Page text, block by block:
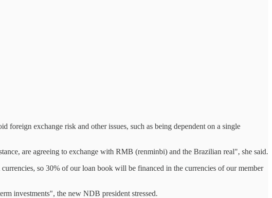
exchange risk and other issues, such as being dependent on a single
are agreeing to exchange with RMB (renminbi) and the Brazilian real", she said.
so 30% of our loan book will be financed in the currencies of our member
investments", the new NDB president stressed.